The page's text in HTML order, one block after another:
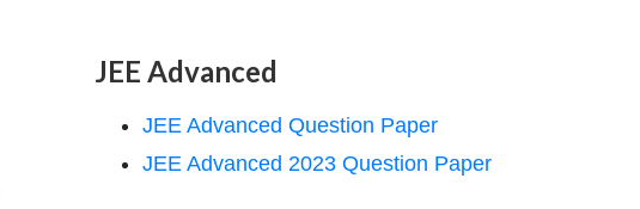
JEE Advanced
JEE Advanced Question Paper
JEE Advanced 2023 Question Paper